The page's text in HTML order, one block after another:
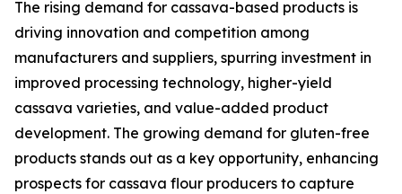
The rising demand for cassava-based products is
driving innovation and competition among
manufacturers and suppliers, spurring investment in
improved processing technology, higher-yield
cassava varieties, and value-added product
development. The growing demand for gluten-free
products stands out as a key opportunity, enhancing
prospects for cassava flour producers to capture